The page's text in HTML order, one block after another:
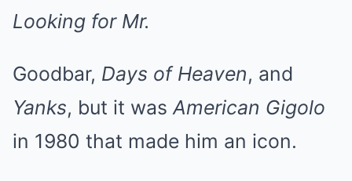
Looking for Mr.
Goodbar, Days of Heaven, and
Yanks, but it wasAmerican Gigolo
in 1980 that made him an icon.